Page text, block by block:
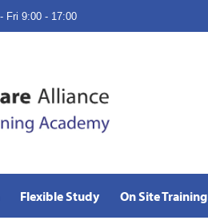
Fri 9:00 - 17:00
Flexible Study On Site Training